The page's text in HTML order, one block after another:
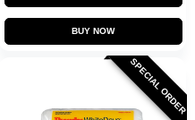
BUY NOW
SPECIAL ORDER